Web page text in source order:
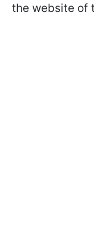
the website of